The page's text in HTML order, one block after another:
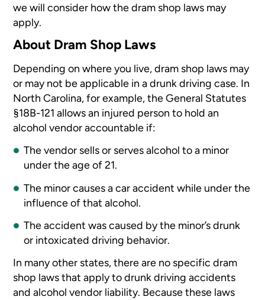
we will consider how the dram shop laws may
apply.
About Dram Shop Laws
Depending on where you live, dram shop laws may
or may not be applicable in a drunk driving case. In
North Carolina, for example, the General Statutes
§18B-121 allows an injured person to hold an
alcohol vendor accountable if:
The vendor sells or serves alcohol to a minor
under the age of 21.
The minor causes a car accident while under the
influence of that alcohol.
The accident was caused by the minor’s drunk
or intoxicated driving behavior.
In many other states, there are no specific dram
shop laws that apply to drunk driving accidents
and alcohol vendor liability. Because these laws